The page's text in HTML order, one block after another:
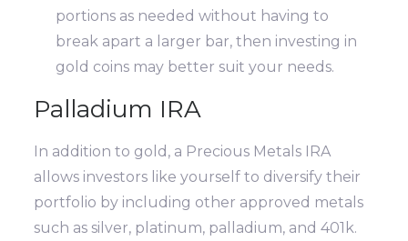
portions as needed without having to
break apart a larger bar, then investing in
gold coins may better suit your needs.
Palladium IRA
In addition to gold, a Precious Metals IRA
allows investors like yourself to diversify their
portfolio by including other approved metals
such as silver, platinum, palladium, and 401k.